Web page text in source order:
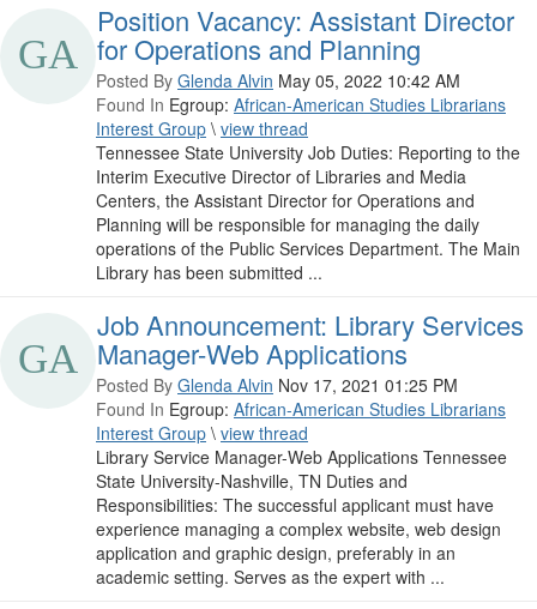
Position Vacancy: Assistant Director
for Operations and Planning
Posted By Glenda Alvin May 05, 2022 10:42 AM
Found In Egroup: African-American Studies Librarians
Interest Group \ view thread
Tennessee State University Job Duties: Reporting to the
Interim Executive Director of Libraries and Media
Centers, the Assistant Director for Operations and
Planning will be responsible for managing the daily
operations of the Public Services Department. The Main
Library has been submitted ...
Job Announcement: Library Services
Manager-Web Applications
Posted By Glenda Alvin Nov 17, 2021 01:25 PM
Found In Egroup: African-American Studies Librarians
Interest Group \ view thread
Library Service Manager-Web Applications Tennessee
State University-Nashville, TN Duties and
Responsibilities: The successful applicant must have
experience managing a complex website, web design
application and graphic design, preferably in an
academic setting. Serves as the expert with ...